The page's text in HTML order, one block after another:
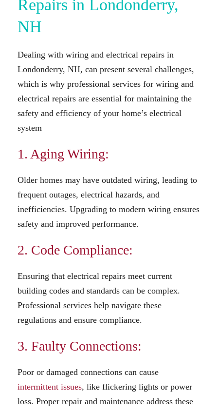
Repairs in Londonderry,
NH
Dealing with wiring and electrical repairs in
Londonderry, NH, can present several challenges,
which is why professional services for wiring and
electrical repairs are essential for maintaining the
safety and efficiency of your home’s electrical
system
1. Aging Wiring:
Older homes may have outdated wiring, leading to
frequent outages, electrical hazards, and
inefficiencies. Upgrading to modern wiring ensures
safety and improved performance.
2. Code Compliance:
Ensuring that electrical repairs meet current
building codes and standards can be complex.
Professional services help navigate these
regulations and ensure compliance.
3. Faulty Connections:
Poor or damaged connections can cause
intermittent issues, like flickering lights or power
loss. Proper repair and maintenance address these